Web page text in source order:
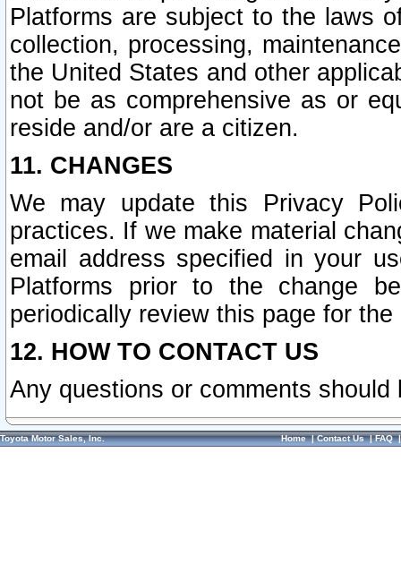
Platforms are subject to the laws
collection, processing,
the United States and other
not be as comprehensive as or
reside and/or are a citizen.
11. CHANGES
We may update this Privacy
practices. If we make material
email address specified in your
Platforms prior to the change
periodically review this page for
12. HOW TO CONTACT US
Any questions or comments
Toyota Motor Sales, Inc. Home|Contact Us|FAQ